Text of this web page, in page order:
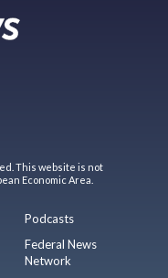
This website is not
Economic Area.
Podcasts
Federal News
Network